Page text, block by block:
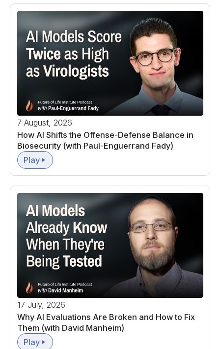
7 August, 2026
How AI Shifts the Offense-Defense Balance in
Biosecurity (with Paul-Enguerrand Fady)
Play
17 July, 2026
Why AI Evaluations Are Broken and How to Fix
Them (with David Manheim)
Play